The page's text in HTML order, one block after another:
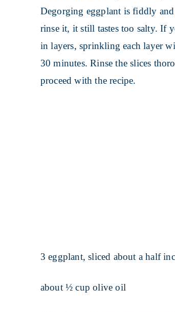
Degorging eggplant is fiddly
rinse it, it still tastes too salty. If
in layers, sprinkling each layer
30 minutes. Rinse the slices
proceed with the recipe.
3 eggplant, sliced about a half
about ½ cup olive oil